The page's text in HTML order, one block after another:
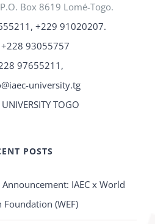
Box 8619 Lomé-Togo.
+229 91020207.
+228 93055757
97655211,
university.tg
UNIVERSITY TOGO
POSTS
IAEC x World
Foundation (WEF)